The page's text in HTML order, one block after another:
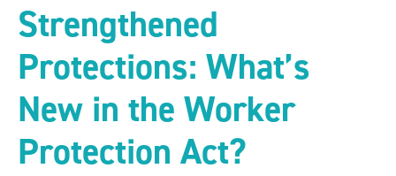
Strengthened
Protections: What’s
New in the Worker
Protection Act?